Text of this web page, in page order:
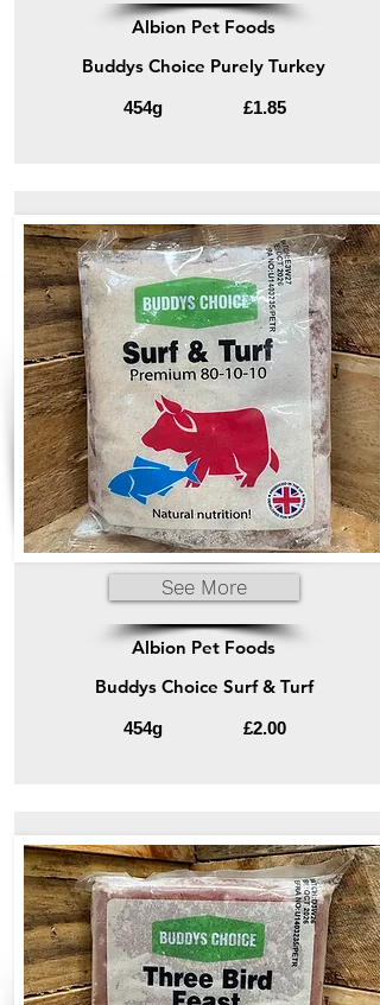
Albion Pet Foods
Buddys Choice Purely Turkey
454g £1.85
See More
Albion Pet Foods
Buddys Choice Surf & Turf
454g £2.00